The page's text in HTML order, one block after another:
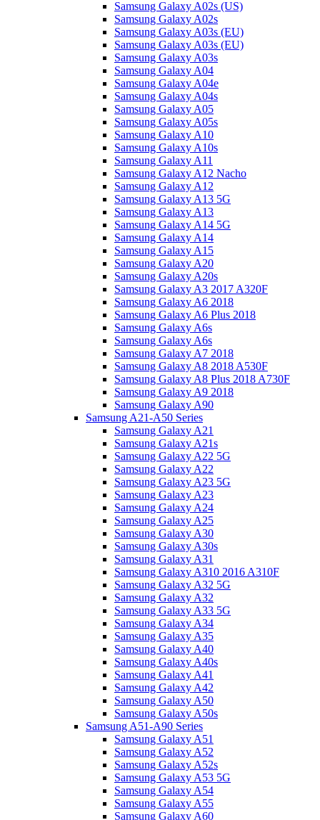
Samsung Galaxy A02s (US)
Samsung Galaxy A02s
Samsung Galaxy A03s (EU)
Samsung Galaxy A03s (EU)
Samsung Galaxy A03s
Samsung Galaxy A04
Samsung Galaxy A04e
Samsung Galaxy A04s
Samsung Galaxy A05
Samsung Galaxy A05s
Samsung Galaxy A10
Samsung Galaxy A10s
Samsung Galaxy A11
Samsung Galaxy A12 Nacho
Samsung Galaxy A12
Samsung Galaxy A13 5G
Samsung Galaxy A13
Samsung Galaxy A14 5G
Samsung Galaxy A14
Samsung Galaxy A15
Samsung Galaxy A20
Samsung Galaxy A20s
Samsung Galaxy A3 2017 A320F
Samsung Galaxy A6 2018
Samsung Galaxy A6 Plus 2018
Samsung Galaxy A6s
Samsung Galaxy A6s
Samsung Galaxy A7 2018
Samsung Galaxy A8 2018 A530F
Samsung Galaxy A8 Plus 2018 A730F
Samsung Galaxy A9 2018
Samsung Galaxy A90
Samsung A21-A50 Series
Samsung Galaxy A21
Samsung Galaxy A21s
Samsung Galaxy A22 5G
Samsung Galaxy A22
Samsung Galaxy A23 5G
Samsung Galaxy A23
Samsung Galaxy A24
Samsung Galaxy A25
Samsung Galaxy A30
Samsung Galaxy A30s
Samsung Galaxy A31
Samsung Galaxy A310 2016 A310F
Samsung Galaxy A32 5G
Samsung Galaxy A32
Samsung Galaxy A33 5G
Samsung Galaxy A34
Samsung Galaxy A35
Samsung Galaxy A40
Samsung Galaxy A40s
Samsung Galaxy A41
Samsung Galaxy A42
Samsung Galaxy A50
Samsung Galaxy A50s
Samsung A51-A90 Series
Samsung Galaxy A51
Samsung Galaxy A52
Samsung Galaxy A52s
Samsung Galaxy A53 5G
Samsung Galaxy A54
Samsung Galaxy A55
Samsung Galaxy A60